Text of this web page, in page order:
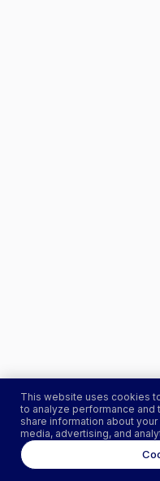
This website uses cookies
to analyze performance and
share information about
media, advertising, and